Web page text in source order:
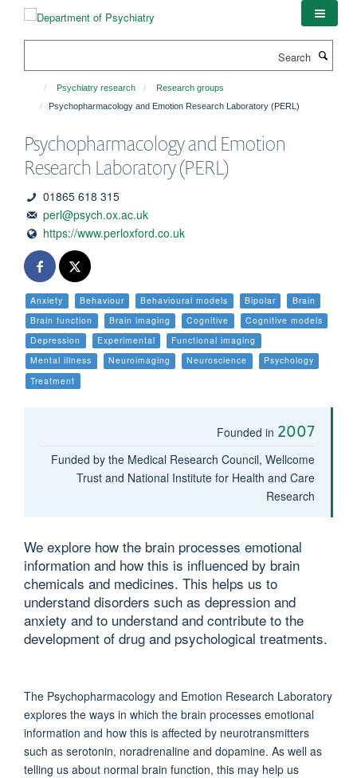
Psychiatry research
Research groups
Psychopharmacology and Emotion Research Laboratory (PERL)
Psychopharmacology and Emotion
Research Laboratory (PERL)
01865 618 315
perl@psych.ox.ac.uk
https://www.perloxford.co.uk
Anxiety Behaviour Behavioural models Bipolar
Brain
Brain function
Brain imaging Cognitive
Cognitive models
Depression
Experimental
Functional imaging
Mental illness
Neuroimaging Neuroscience
Psychology
Treatment
Founded in 2007
Funded by the Medical Research Council, Wellcome
Trust and National Institute for Health and Care
Research
We explore how the brain processes emotional
information and how this is influenced by brain
chemicals and medicines. This helps us to
understand disorders such as depression and
anxiety and to understand and contribute to the
development of drug and psychological treatments.
The Psychopharmacology and Emotion Research Laboratory
explores the ways in which the brain processes emotional
information and how this is affected by neurotransmitters
such as serotonin, noradrenaline and dopamine. As well as
telling us about normal brain function, this may help us